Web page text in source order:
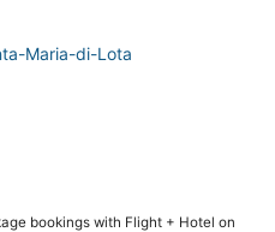
Maria-di-Lota
bookings with Flight + Hotel on